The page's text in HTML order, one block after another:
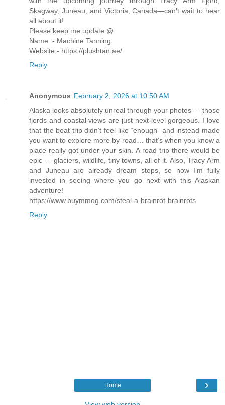
Skagway, Juneau, and Victoria, Canada—can't wait to hear
all about it!
Please keep me update @
Name :- Machine Tanning
Website:- https://plushtan.ae/
Reply
Anonymous February 2, 2026 at 10:50 AM
Alaska looks absolutely unreal through your photos — those
fjords and coastal views are just next-level gorgeous. I love
that the boat trip didn’t feel like “enough” and instead made
you want to explore more by road… that’s when you know a
place really got under your skin. A road trip there would be
epic — glaciers, wildlife, tiny towns, all of it. Also, Tracy Arm
and Juneau are already dream stops, so now I’m fully
invested in seeing where you go next with this Alaskan
adventure!
https://www.buymmog.com/steal-a-brainrot-brainrots
Reply
›
Home